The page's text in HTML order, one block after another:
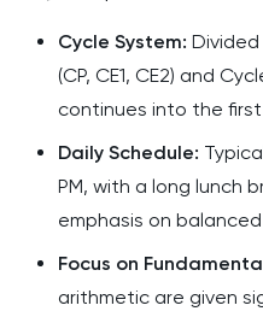
Cycle System:
(CP, CE1, CE2) and
continues into the
Daily Schedule:
PM, with a long lunch
emphasis on
Focus on
arithmetic are given